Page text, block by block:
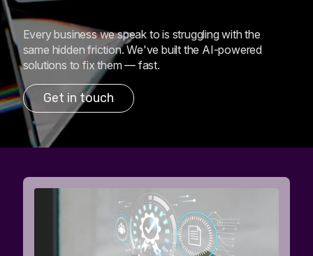
Every business we speak to is struggling with the
same hidden friction. We've built the AI-powered
solutions to fix them — fast.
Get in touch